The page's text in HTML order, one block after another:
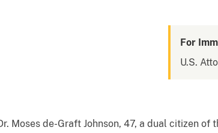
For
U.S.
Moses de-Graft Johnson, 47, a dual citizen